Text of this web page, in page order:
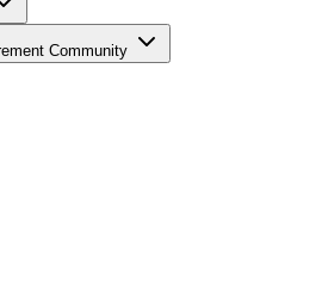
Community